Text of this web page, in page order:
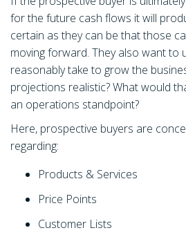
for the future cash flows it will
certain as they can be that those
moving forward. They also want to
reasonably take to grow the
projections realistic? What would
an operations standpoint?
Here, prospective buyers are
regarding:
Products & Services
Price Points
Customer Lists